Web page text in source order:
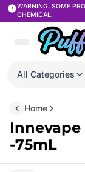
WARNING: SOME
CHEMICAL.
All Categories
Home
Innevape
-75mL